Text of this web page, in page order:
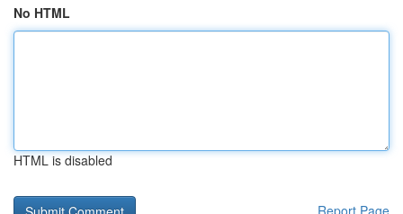
No HTML
HTML is disabled
Report Page